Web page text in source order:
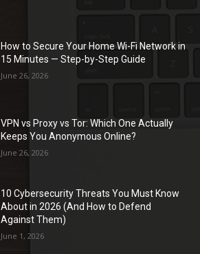
How to Secure Your Home Wi-Fi Network in
15 Minutes — Step-by-Step Guide
June 26, 2026
VPN vs Proxy vs Tor: Which One Actually
Keeps You Anonymous Online?
June 26, 2026
10 Cybersecurity Threats You Must Know
About in 2026 (And How to Defend
Against Them)
June 1, 2026